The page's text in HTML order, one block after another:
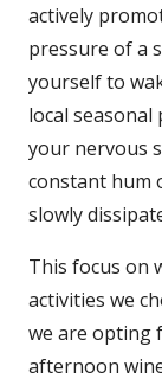
actively
pressure of a
yourself to
local seasonal
your nervous
constant hum
slowly
This focus on
activities we
we are opting
afternoon